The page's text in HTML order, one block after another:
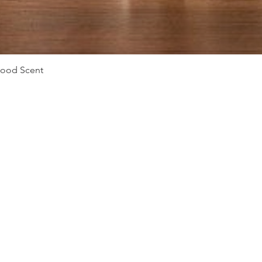
Scent